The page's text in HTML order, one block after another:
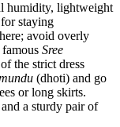
humidity, lightweight
staying
avoid overly
Sree
the strict dress
(dhoti) and go
or long skirts.
a sturdy pair of